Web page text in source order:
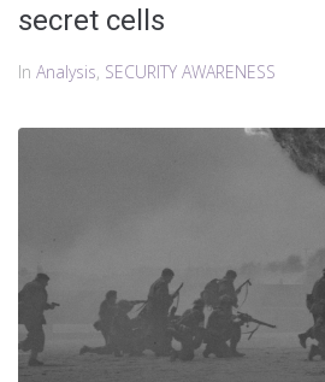
secret cells
In Analysis, SECURITY AWARENESS